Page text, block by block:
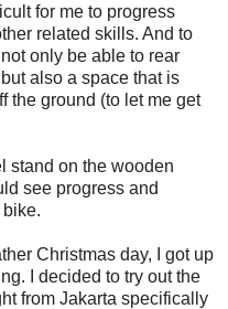
for me to progress
related skills. And to
only be able to rear
also a space that is
the ground (to let me get
stand on the wooden
see progress and
Christmas day, I got up
I decided to try out the
from Jakarta specifically